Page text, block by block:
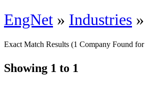
EngNet » Industries »
Exact Match Results (1 Company Found for
Showing 1 to 1